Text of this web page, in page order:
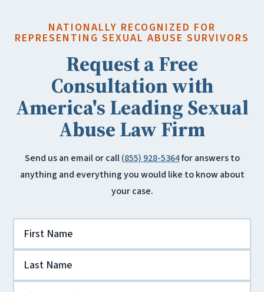
NATIONALLY RECOGNIZED FOR
REPRESENTING SEXUAL ABUSE SURVIVORS
Request a Free
Consultation with
America's Leading Sexual
Abuse Law Firm
Send us an email or call(855) 928-5364for answers to
anything and everything you would like to know about
your case.